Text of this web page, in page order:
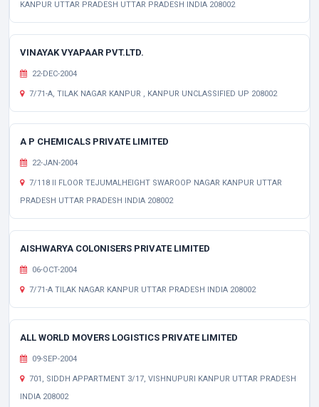
KANPUR UTTAR PRADESH UTTAR PRADESH INDIA 208002
VINAYAK VYAPAAR PVT.LTD.
22-DEC-2004
7/71-A, TILAK NAGAR KANPUR , KANPUR UNCLASSIFIED UP 208002
A P CHEMICALS PRIVATE LIMITED
22-JAN-2004
7/118 II FLOOR TEJUMALHEIGHT SWAROOP NAGAR KANPUR UTTAR
PRADESH UTTAR PRADESH INDIA 208002
AISHWARYA COLONISERS PRIVATE LIMITED
06-OCT-2004
7/71-A TILAK NAGAR KANPUR UTTAR PRADESH INDIA 208002
ALL WORLD MOVERS LOGISTICS PRIVATE LIMITED
09-SEP-2004
701, SIDDH APPARTMENT 3/17, VISHNUPURI KANPUR UTTAR PRADESH
INDIA 208002